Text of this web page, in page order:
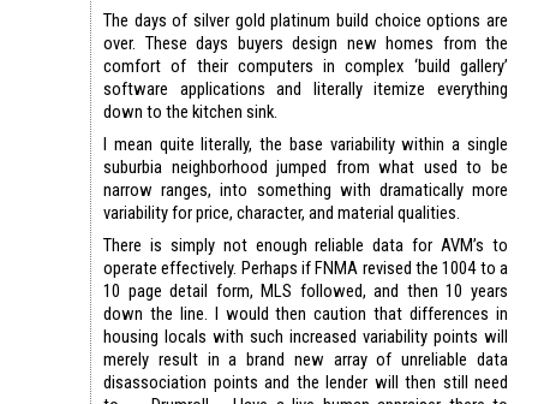
The days of silver gold platinum build choice options are
over. These days buyers design new homes from the
comfort of their computers in complex ‘build gallery’
software applications and literally itemize everything
down to the kitchen sink.
I mean quite literally, the base variability within a single
suburbia neighborhood jumped from what used to be
narrow ranges, into something with dramatically more
variability for price, character, and material qualities.
There is simply not enough reliable data for AVM’s to
operate effectively. Perhaps if FNMA revised the 1004 to a
10 page detail form, MLS followed, and then 10 years
down the line. I would then caution that differences in
housing locals with such increased variability points will
merely result in a brand new array of unreliable data
disassociation points and the lender will then still need